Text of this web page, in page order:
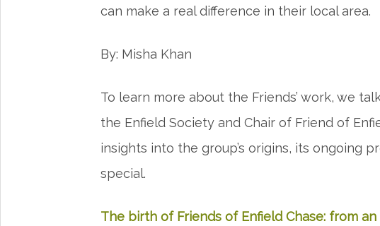
can make a real difference in their local area.
By: Misha Khan
To learn more about the Friends’ work, we
the Enfield Society and Chair of Friend of
insights into the group’s origins, its ongoing
special.
The birth of Friends of Enfield Chase: from